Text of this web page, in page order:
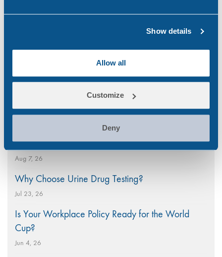
Show details
Allow all
Customize
Deny
for:
Popular
National CBD Day 2026
Aug 7, 26
Why Choose Urine Drug Testing?
Jul 23, 26
Is Your Workplace Policy Ready for the World
Cup?
Jun 4, 26